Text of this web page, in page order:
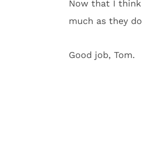
Now that I
much as they
Good job, Tom.